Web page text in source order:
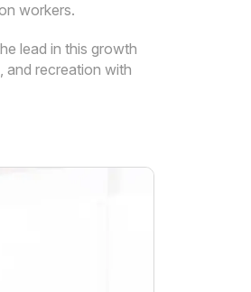
workers.
lead in this growth
recreation with